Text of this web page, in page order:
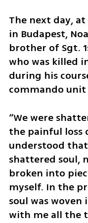
The next day,
in Budapest,
brother of Sgt.
who was killed
during his
commando unit
“We were
the painful loss
understood
shattered soul,
broken into
myself. In the
soul was
with me all the